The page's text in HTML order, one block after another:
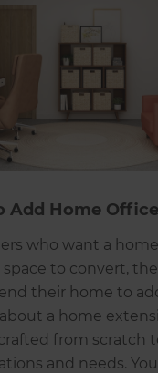
Add Home Office
who want a
space to convert,
their home to
a home
from scratch
and needs.